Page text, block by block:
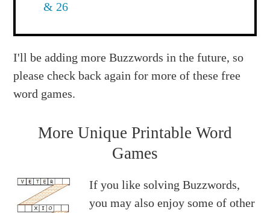
& 26
I'll be adding more Buzzwords in the future, so
please check back again for more of these free
word games.
More Unique Printable Word
Games
If you like solving Buzzwords,
you may also enjoy some of other